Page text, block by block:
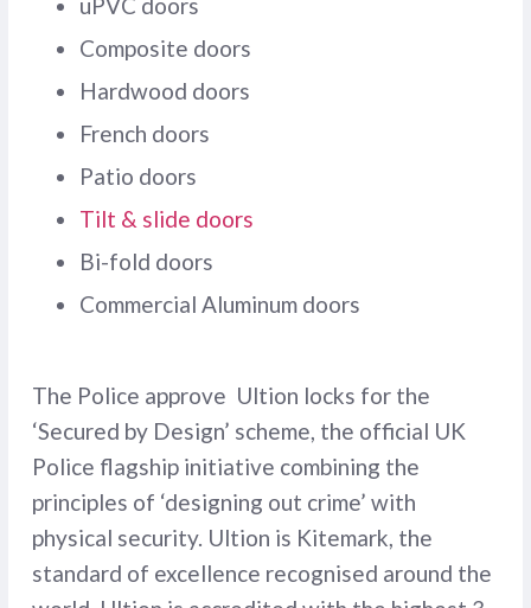
Composite doors
Hardwood doors
French doors
Patio doors
Tilt & slide doors
Bi-fold doors
Commercial Aluminum doors
The Police approve Ultion locks for the
‘Secured by Design’ scheme, the official UK
Police flagship initiative combining the
principles of ‘designing out crime’ with
physical security. Ultion is Kitemark, the
standard of excellence recognised around the